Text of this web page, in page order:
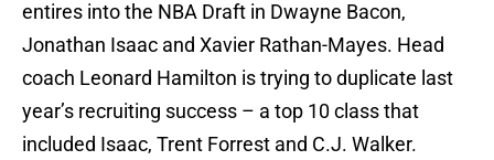
entires into the NBA Draft in Dwayne Bacon,
Jonathan Isaac and Xavier Rathan-Mayes. Head
coach Leonard Hamilton is trying to duplicate last
year’s recruiting success – a top 10 class that
included Isaac, Trent Forrest and C.J. Walker.